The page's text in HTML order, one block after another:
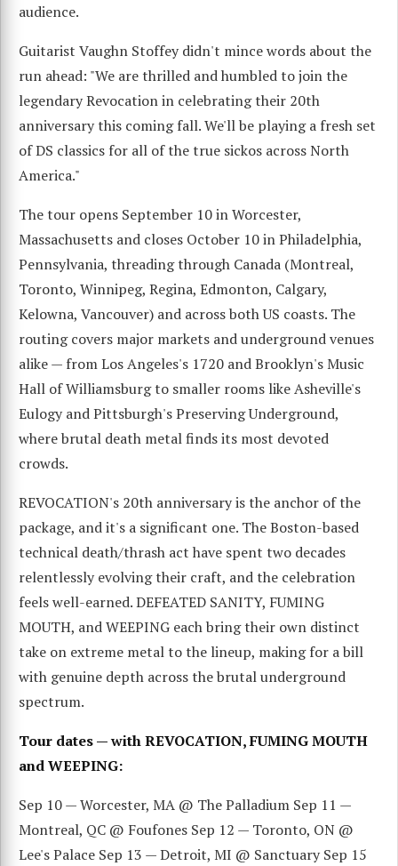
audience.
Guitarist Vaughn Stoffey didn't mince words about the
run ahead: "We are thrilled and humbled to join the
legendary Revocation in celebrating their 20th
anniversary this coming fall. We'll be playing a fresh set
of DS classics for all of the true sickos across North
America."
The tour opens September 10 in Worcester,
Massachusetts and closes October 10 in Philadelphia,
Pennsylvania, threading through Canada (Montreal,
Toronto, Winnipeg, Regina, Edmonton, Calgary,
Kelowna, Vancouver) and across both US coasts. The
routing covers major markets and underground venues
alike — from Los Angeles's 1720 and Brooklyn's Music
Hall of Williamsburg to smaller rooms like Asheville's
Eulogy and Pittsburgh's Preserving Underground,
where brutal death metal finds its most devoted
crowds.
REVOCATION's 20th anniversary is the anchor of the
package, and it's a significant one. The Boston-based
technical death/thrash act have spent two decades
relentlessly evolving their craft, and the celebration
feels well-earned. DEFEATED SANITY, FUMING
MOUTH, and WEEPING each bring their own distinct
take on extreme metal to the lineup, making for a bill
with genuine depth across the brutal underground
spectrum.
Tour dates — with REVOCATION, FUMING MOUTH
and WEEPING:
Sep 10 — Worcester, MA @ The Palladium Sep 11 —
Montreal, QC @ Foufones Sep 12 — Toronto, ON @
Lee's Palace Sep 13 — Detroit, MI @ Sanctuary Sep 15